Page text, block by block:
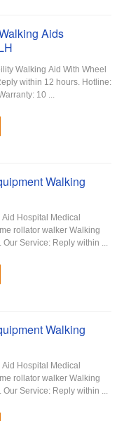
Aids
Walking Aid With Wheel
within 12 hours. Hotline:
10 ...
Walking
Hospital Medical
rollator walker Walking
Service:​ Reply within ...
Walking
Hospital Medical
rollator walker Walking
Service:​ Reply within ...